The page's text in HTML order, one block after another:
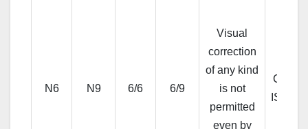
N6 N9 6/6 6/9
Visual
correction
of any kind
is not
permitted
even by
CP III